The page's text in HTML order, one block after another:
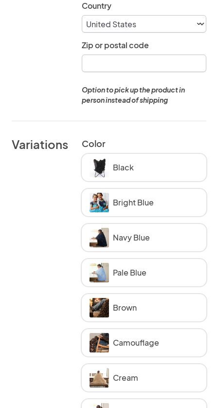
Country
Zip or postal code
Option to pick up the product in
person instead of shipping
Variations Color
Black
Bright Blue
Navy Blue
Pale Blue
Brown
Camouflage
Cream